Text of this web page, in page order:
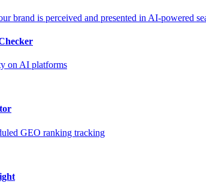
brand is perceived and presented in AI-powered
on AI platforms
GEO ranking tracking